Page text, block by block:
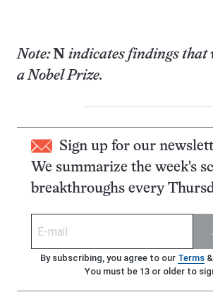
Note:N indicates findings that
a Nobel Prize.
Sign up for our
We summarize the week's
breakthroughs every
By subscribing, you agree to our Terms&
You must be 13 or older to